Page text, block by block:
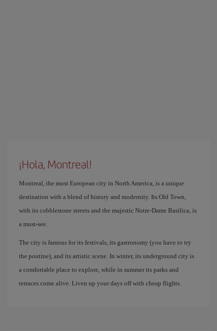
¡Hola, Montreal!
Montreal, the most European city in North America, is a unique
destination with a blend of history and modernity. Its Old Town,
with its cobblestone streets and the majestic Notre-Dame Basilica, is
a must-see.
The city is famous for its festivals, its gastronomy (you have to try
the poutine), and its artistic scene. In winter, its underground city is
a comfortable place to explore, while in summer its parks and
terraces come alive. Liven up your days off with cheap flights.